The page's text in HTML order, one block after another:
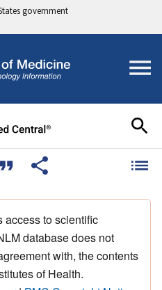
government
access to scientific
database does not
with, the contents
of Health.